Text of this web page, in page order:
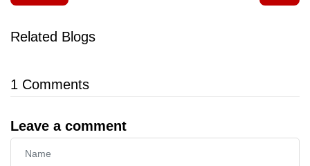
Related Blogs
1 Comments
Leave a comment